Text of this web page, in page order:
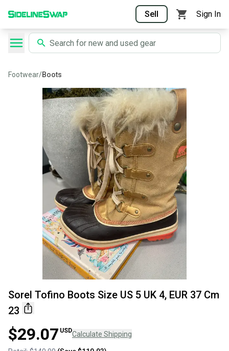
Sell Sign In
Footwear/Boots
Sorel Tofino Boots Size US 5 UK 4, EUR 37 Cm
23
$29.07 USDCalculate Shipping